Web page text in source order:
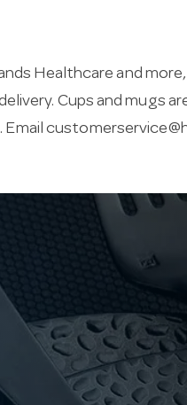
Healthcare and
Cups and mugs
Email